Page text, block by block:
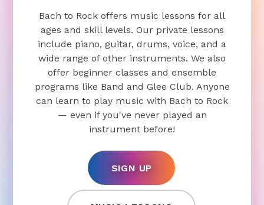
Bach to Rock offers music lessons for all
ages and skill levels. Our private lessons
include piano, guitar, drums, voice, and a
wide range of other instruments. We also
offer beginner classes and ensemble
programs like Band and Glee Club. Anyone
can learn to play music with Bach to Rock
— even if you've never played an
instrument before!
SIGN UP